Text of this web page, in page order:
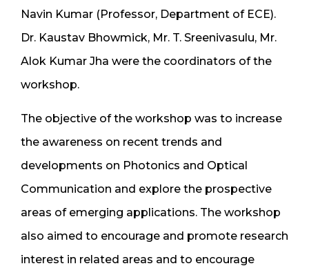
Navin Kumar (Professor, Department of ECE).
Dr. Kaustav Bhowmick, Mr. T. Sreenivasulu, Mr.
Alok Kumar Jha were the coordinators of the
workshop.
The objective of the workshop was to increase
the awareness on recent trends and
developments on Photonics and Optical
Communication and explore the prospective
areas of emerging applications. The workshop
also aimed to encourage and promote research
interest in related areas and to encourage